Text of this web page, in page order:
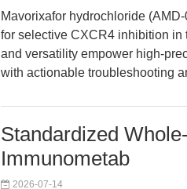
Mavorixafor hydrochloride
for selective CXCR4 inhibition in
and versatility empower high-
with actionable troubleshooting
Standardized
Immunometab
2026-07-14